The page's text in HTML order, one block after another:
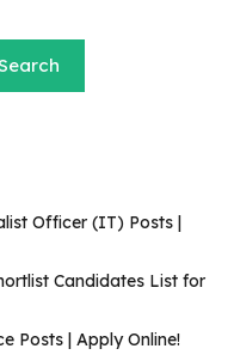
Officer (IT) Posts |
Candidates List for
Posts | Apply Online!